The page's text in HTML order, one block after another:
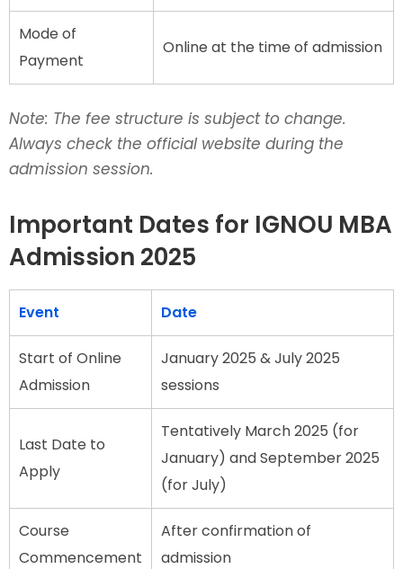
Mode of
Payment
Online at the time of admission
Note: The fee structure is subject to change.
Always check the official website during the
admission session.
Important Dates for IGNOU MBA
Admission 2025
Event Date
Start of Online
Admission
January 2025 & July 2025
sessions
Last Date to
Apply
Tentatively March 2025 (for
January) and September 2025
(for July)
Course
Commencement
After confirmation of
admission